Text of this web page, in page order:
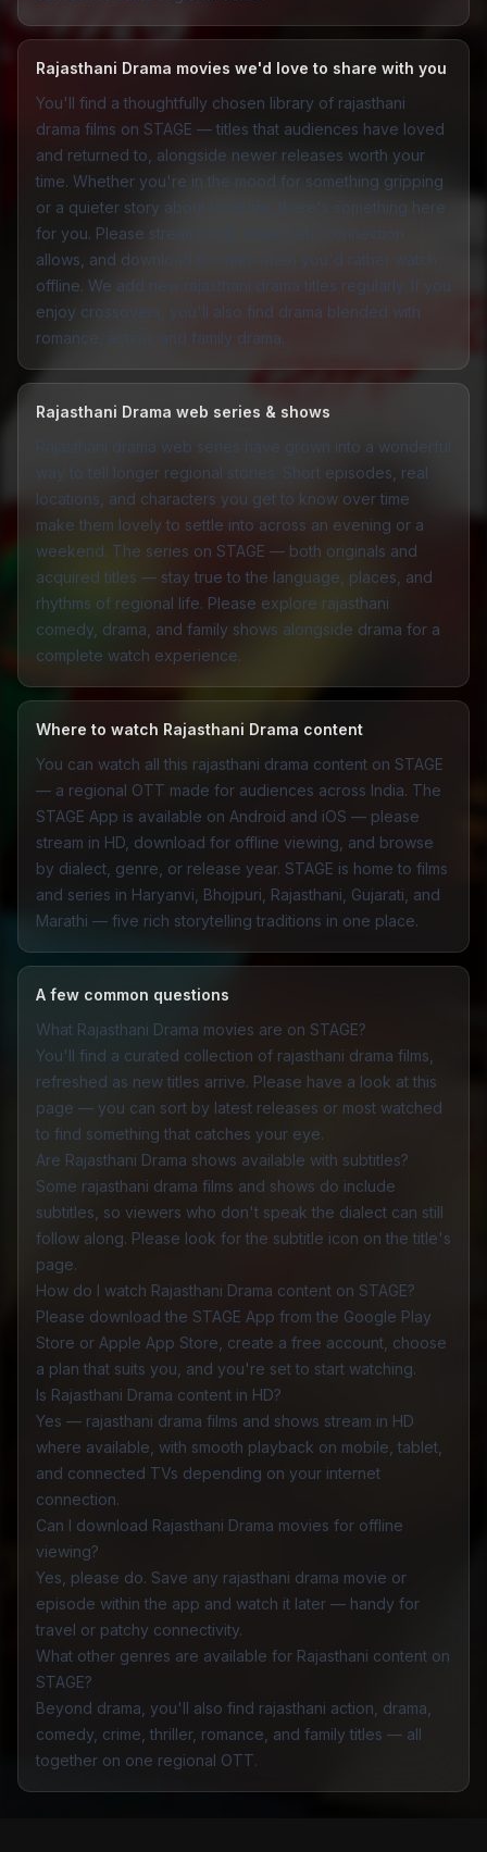
Rajasthani Drama movies we'd love to share with you
You'll find a thoughtfully chosen library of rajasthani
drama films on STAGE — titles that audiences have loved
and returned to, alongside newer releases worth your
time. Whether you're in the mood for something gripping
or a quieter story about local life, there's something here
for you. Please stream in HD when your connection
allows, and download for later when you'd rather watch
offline. We add new rajasthani drama titles regularly. If you
enjoy crossovers, you'll also find drama blended with
romance action , and family drama.
Rajasthani Drama web series & shows
Rajasthani drama web series have grown into a wonderful
way to tell longer regional stories. Short episodes, real
locations, and characters you get to know over time
make them lovely to settle into across an evening or a
weekend. The series on STAGE — both originals and
acquired titles — stay true to the language, places, and
rhythms of regional life. Please explore rajasthani
comedy drama , and family shows alongside drama for a
complete watch experience.
Where to watch Rajasthani Drama content
You can watch all this rajasthani drama content on STAGE
— a regional OTT made for audiences across India. The
STAGE App is available on Android and iOS — please
stream in HD, download for offline viewing, and browse
by dialect, genre, or release year. STAGE is home to films
and series in Haryanvi, Bhojpuri, Rajasthani, Gujarati, and
Marathi — five rich storytelling traditions in one place.
A few common questions
What Rajasthani Drama movies are on STAGE?
You'll find a curated collection of rajasthani drama films,
refreshed as new titles arrive. Please have a look at this
page — you can sort by latest releases or most watched
to find something that catches your eye.
Are Rajasthani Drama shows available with subtitles?
Some rajasthani drama films and shows do include
subtitles, so viewers who don't speak the dialect can still
follow along. Please look for the subtitle icon on the title's
page.
How do I watch Rajasthani Drama content on STAGE?
Please download the STAGE App from the Google Play
Store or Apple App Store, create a free account, choose
a plan that suits you, and you're set to start watching.
Is Rajasthani Drama content in HD?
Yes — rajasthani drama films and shows stream in HD
where available, with smooth playback on mobile, tablet,
and connected TVs depending on your internet
connection.
Can I download Rajasthani Drama movies for offline
viewing?
Yes, please do. Save any rajasthani drama movie or
episode within the app and watch it later — handy for
travel or patchy connectivity.
What other genres are available for Rajasthani content on
STAGE?
Beyond drama, you'll also find rajasthani action drama
comedy crime thriller, romance , and family titles — all
together on one regional OTT.